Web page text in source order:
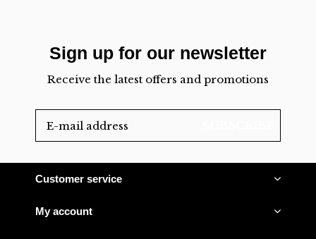
Sign up for our newsletter
Receive the latest offers and promotions
Customer service
My account